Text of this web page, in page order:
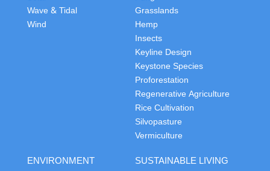
Wave & Tidal
Wind
Grasslands
Hemp
Insects
Keyline Design
Keystone Species
Proforestation
Regenerative Agriculture
Rice Cultivation
Silvopasture
Vermiculture
ENVIRONMENT SUSTAINABLE LIVING